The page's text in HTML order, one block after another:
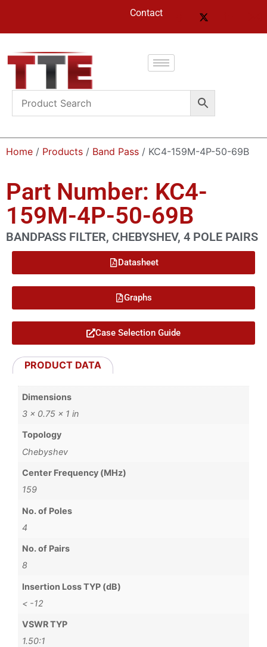
Contact
Home / Products / Band Pass / KC4-159M-4P-50-69B
Part Number: KC4-
159M-4P-50-69B
BANDPASS FILTER, CHEBYSHEV, 4 POLE PAIRS
Datasheet
Graphs
Case Selection Guide
PRODUCT DATA
Dimensions
3 × 0.75 × 1 in
Topology
Chebyshev
Center Frequency (MHz)
159
No. of Poles
4
No. of Pairs
8
Insertion Loss TYP (dB)
< -12
VSWR TYP
1.50:1